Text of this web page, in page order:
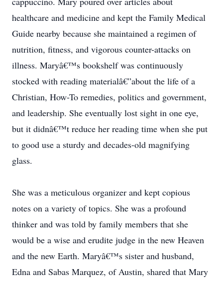
healthcare and medicine and kept the Family Medical
Guide nearby because she maintained a regimen of
nutrition, fitness, and vigorous counter-attacks on
illness. Maryâ€™s bookshelf was continuously
stocked with reading materialâ€”about the life of a
Christian, How-To remedies, politics and government,
and leadership. She eventually lost sight in one eye,
but it didnâ€™t reduce her reading time when she put
to good use a sturdy and decades-old magnifying
glass.
She was a meticulous organizer and kept copious
notes on a variety of topics. She was a profound
thinker and was told by family members that she
would be a wise and erudite judge in the new Heaven
and the new Earth. Maryâ€™s sister and husband,
Edna and Sabas Marquez, of Austin, shared that Mary